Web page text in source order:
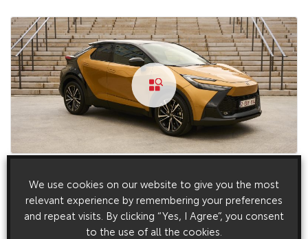
Toyota C-HR PHEV DPL, Premiere – European Spec
(2024)
We use cookies on our website to give you the most
relevant experience by remembering your preferences
and repeat visits. By clicking “Yes, I Agree”, you consent
to the use of all the cookies.